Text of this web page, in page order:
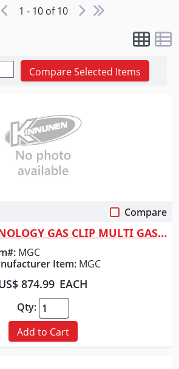
1 - 10 of 10
Compare Selected Items
Compare
GAS CLIP TECHNOLOGY GAS CLIP MULTI GAS W/INFRARED
MGC
Item: MGC
874.99 EACH
Qty:
Add to Cart